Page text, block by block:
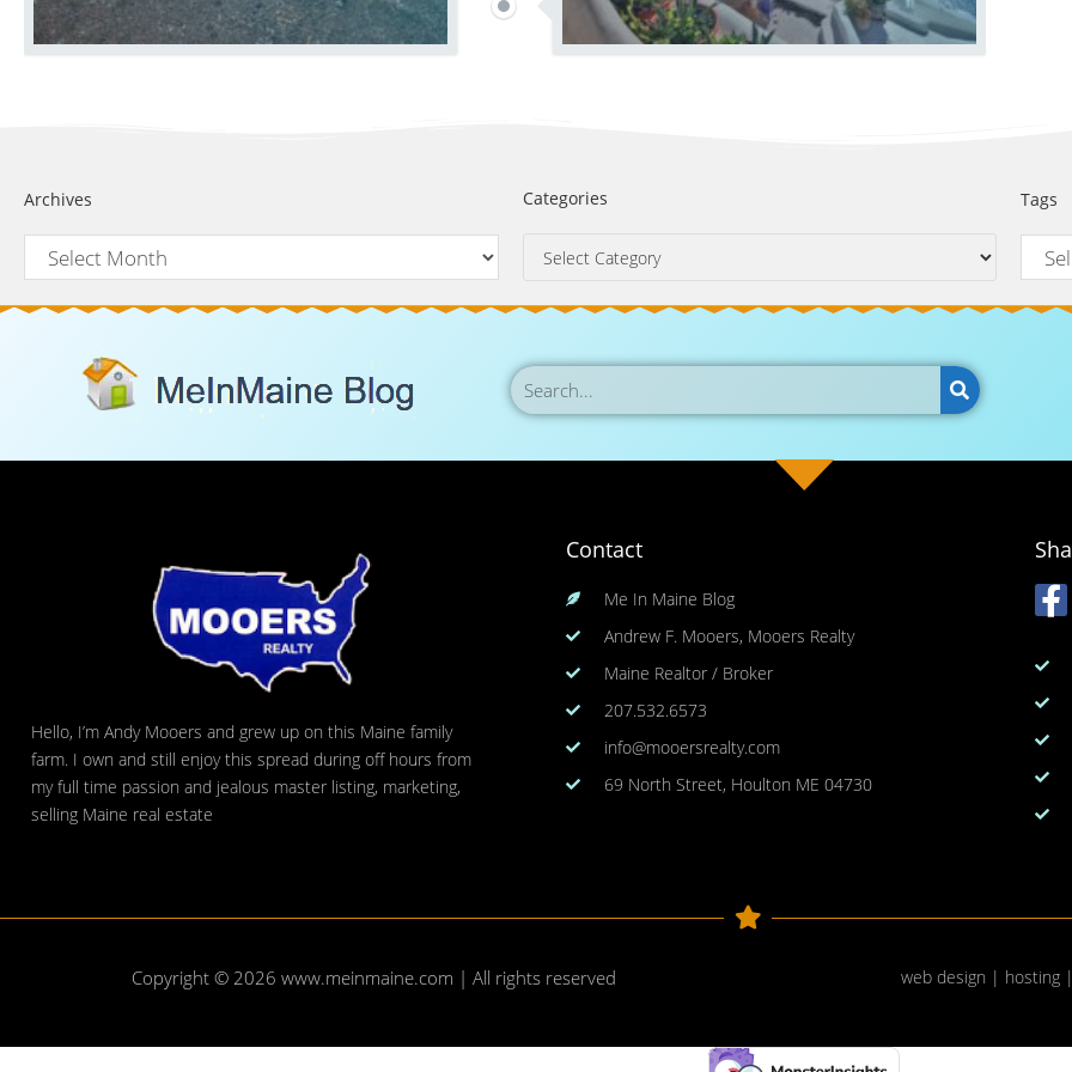
Archives Categories Tags
Hello, I’m Andy Mooers and grew up on this Maine family
farm. I own and still enjoy this spread during off hours from
my full time passion and jealous master listing, marketing,
selling Maine real estate
Contact
Me In Maine Blog
Andrew F. Mooers, Mooers Realty
Maine Realtor / Broker
207.532.6573
info@mooersrealty.com
69 North Street, Houlton ME 04730
Copyright © 2026 www.meinmaine.com | All rights reserved web design | hosting